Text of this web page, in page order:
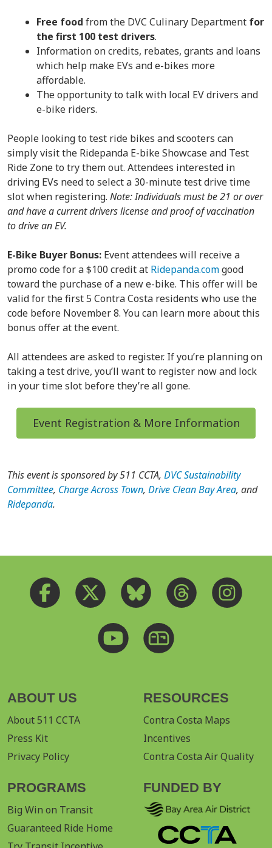
Free food from the DVC Culinary Department for
the first 100 test drivers.
Information on credits, rebates, grants and loans
which help make EVs and e-bikes more
affordable.
The opportunity to talk with local EV drivers and
e-bike riders.
People looking to test ride bikes and scooters can
simply visit the Ridepanda E-bike Showcase and Test
Ride Zone to try them out. Attendees interested in
driving EVs need to select a 30-minute test drive time
slot when registering. Note: Individuals must be 21 or over
and have a current drivers license and proof of vaccination
to drive an EV.
E-Bike Buyer Bonus: Event attendees will receive a
promo code for a $100 credit at Ridepanda.comgood
toward the purchase of a new e-bike. This offer will be
valid for the first 5 Contra Costa residents who use the
code before November 8. You can learn more about this
bonus offer at the event.
All attendees are asked to register. If you’re planning on
taking a test drive, you’ll want to register now and lock
in your time slot before they’re all gone.
Event Registration & More Information
This event is sponsored by 511 CCTA, DVC Sustainability
Committee, Charge Across Town, Drive Clean Bay Area, and
Ridepanda.
ABOUT US
About 511 CCTA
Press Kit
Privacy Policy
RESOURCES
Contra Costa Maps
Incentives
Contra Costa Air Quality
PROGRAMS
Big Win on Transit
Guaranteed Ride Home
FUNDED BY